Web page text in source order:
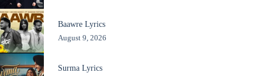
Baawre Lyrics
August 9, 2026
Surma Lyrics